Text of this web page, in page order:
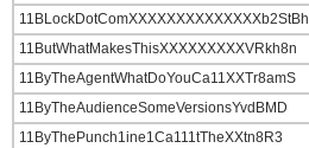
11BLockDotComXXXXXXXXXXXXXXb2StBh
11ButWhatMakesThisXXXXXXXXXVRkh8n
11ByTheAgentWhatDoYouCa11XXTr8amS
11ByTheAudienceSomeVersionsYvdBMD
11ByThePunch1ine1Ca111tTheXXtn8R3